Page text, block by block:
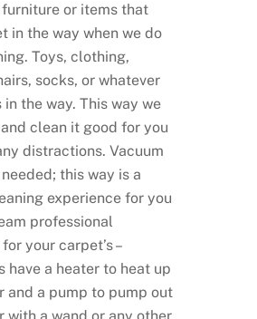
or items that
in the way when we do
Toys, clothing,
socks, or whatever
the way. This way we
clean it good for you
distractions. Vacuum
this way is a
experience for you
professional
your carpet’s –
have a heater to heat up
and a pump to pump out